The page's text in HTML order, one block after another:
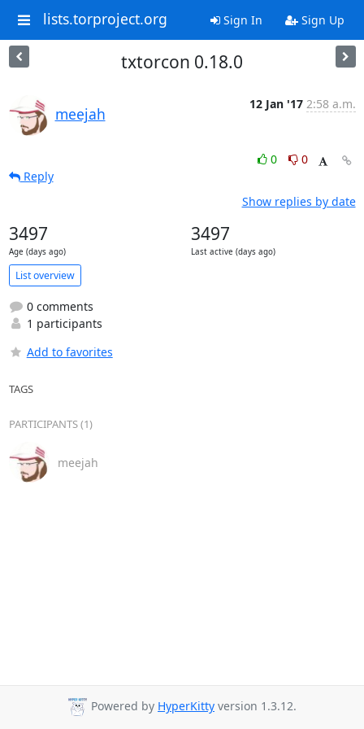
lists.torproject.org Sign In Sign Up
txtorcon 0.18.0
meejah
12 Jan '17 2:58 a.m.
0
0
Reply
Show replies by date
3497
Age (days ago)
3497
Last active (days ago)
List overview
0 comments
1 participants
Add to favorites
TAGS
PARTICIPANTS (1)
meejah
Powered by HyperKitty version 1.3.12.